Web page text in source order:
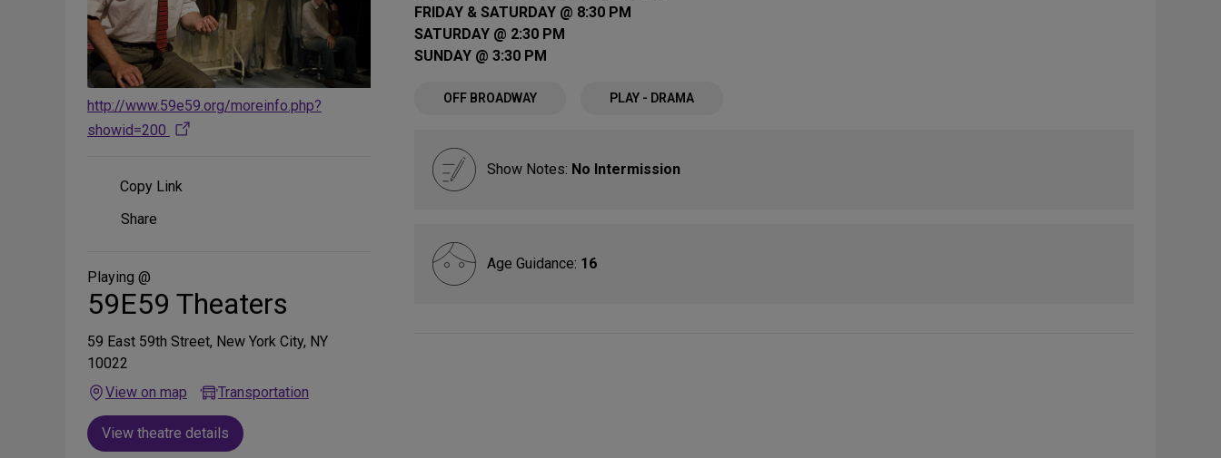
http://www.59e59.org/moreinfo.php?
showid=200
Copy Link
Share
Media
Share
Playing @
59E59 Theaters
59 East 59th Street, New York City, NY
10022
View on map
Transportation
View theatre details
FRIDAY & SATURDAY @ 8:30 PM
SATURDAY @ 2:30 PM
SUNDAY @ 3:30 PM
OFF BROADWAY PLAY - DRAMA
Show Notes: No Intermission
Age Guidance: 16